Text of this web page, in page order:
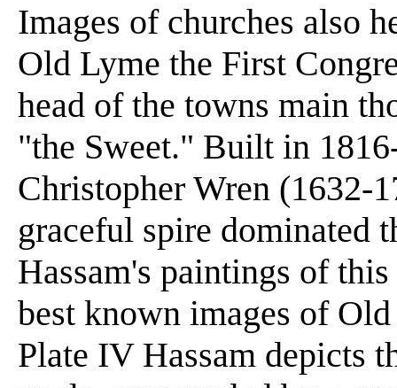
Images of churches also
Old Lyme the First
head of the towns main
"the Sweet." Built in
Christopher Wren (1632-
graceful spire dominated
Hassam's paintings of
best known images of
Plate IV Hassam depicts